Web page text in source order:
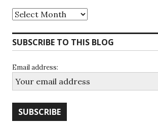
Archives
SUBSCRIBE TO THIS BLOG
Email address: